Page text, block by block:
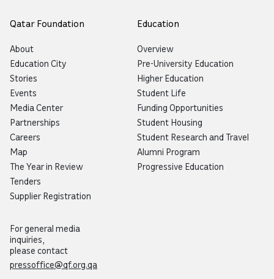
Qatar Foundation
About
Education City
Stories
Events
Media Center
Partnerships
Careers
Map
The Year in Review
Tenders
Supplier Registration
For general media
inquiries,
please contact
pressoffice@qf.org.qa
Education
Overview
Pre-University Education
Higher Education
Student Life
Funding Opportunities
Student Housing
Student Research and Travel
Alumni Program
Progressive Education